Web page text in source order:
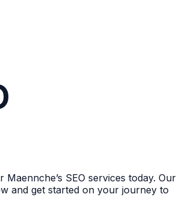
SEO services today. Our
and get started on your journey to